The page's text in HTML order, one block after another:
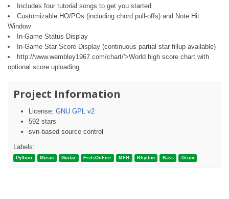
Includes four tutorial songs to get you started
Customizable HO/POs (including chord pull-offs) and Note Hit
Window
In-Game Status Display
In-Game Star Score Display (continuous partial star fillup available)
http://www.wembley1967.com/chart/'>World high score chart with
optional score uploading
Project Information
License: GNU GPL v2
592 stars
svn-based source control
Labels:
Python Music Guitar FretsOnFire MFH Rhythm Bass Drum